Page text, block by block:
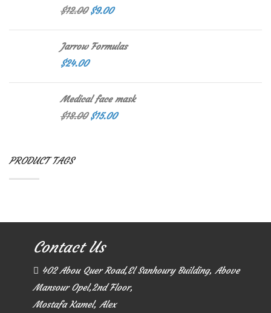
$12.00 $9.00
Jarrow Formulas
$24.00
Medical face mask
$18.00 $15.00
PRODUCT TAGS
Contact Us
402 Abou Quer Road,El Sanhoury Building, Above
Mansour Opel,2nd Floor,
Mostafa Kamel, Alex